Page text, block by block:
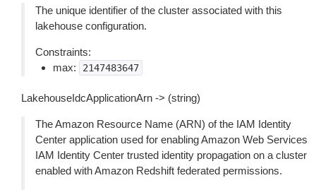
The unique identifier of the cluster associated with this
lakehouse configuration.
Constraints:
max:
2147483647
LakehouseIdcApplicationArn -> (string)
The Amazon Resource Name (ARN) of the IAM Identity
Center application used for enabling Amazon Web Services
IAM Identity Center trusted identity propagation on a cluster
enabled with Amazon Redshift federated permissions.